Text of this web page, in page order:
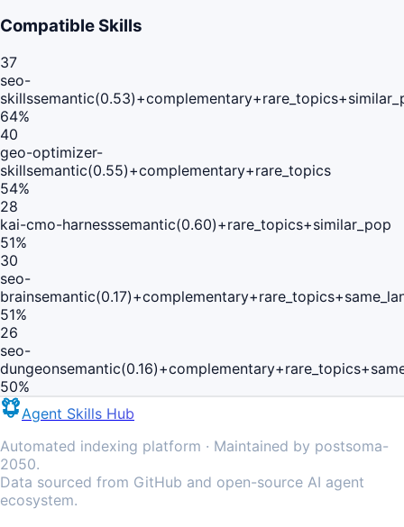
Compatible Skills
37
seo-
skills
64%
40
geo-optimizer-
skillsemantic(0.55)+complementary+rare_topics
54%
28
kai-cmo-harnesssemantic(0.60)+rare_topics+similar_pop
51%
30
seo-
brain
51%
26
seo-
dungeon
50%
Agent Skills Hub
Automated indexing platform · Maintained by postsoma-
2050.
Data sourced from GitHub and open-source AI agent
ecosystem.